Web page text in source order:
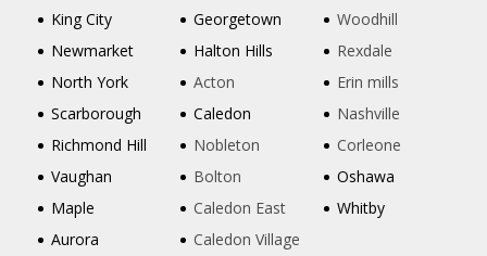
King City
Newmarket
North York
Scarborough
Richmond Hill
Vaughan
Maple
Aurora
Georgetown
Halton Hills
Acton
Caledon
Nobleton
Bolton
Caledon East
Caledon Village
Woodhill
Rexdale
Erin mills
Nashville
Corleone
Oshawa
Whitby